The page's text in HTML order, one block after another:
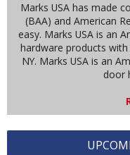
Marks USA has made
(BAA) and American
easy. Marks USA is an
hardware products
NY. Marks USA is an
door